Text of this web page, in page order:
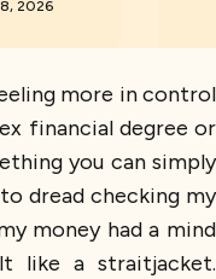
2026
more in control
financial degree or
you can simply
dread checking my
money had a mind
like a straitjacket.